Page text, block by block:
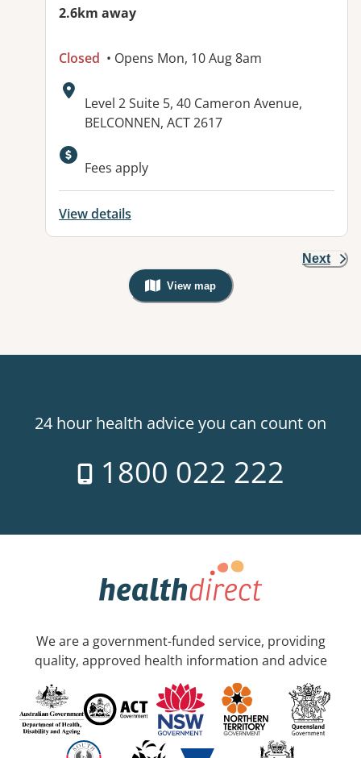
2.6km away
Closed • Opens Mon, 10 Aug 8am
Address:
Level 2 Suite 5, 40 Cameron Avenue,
BELCONNEN, ACT 2617
Available facilities:
Fees apply
View details
Next
View map
, Warning: Googles Map view is
24 hour health advice you can count on
1800 022 222
We are a government-funded service, providing
quality, approved health information and advice